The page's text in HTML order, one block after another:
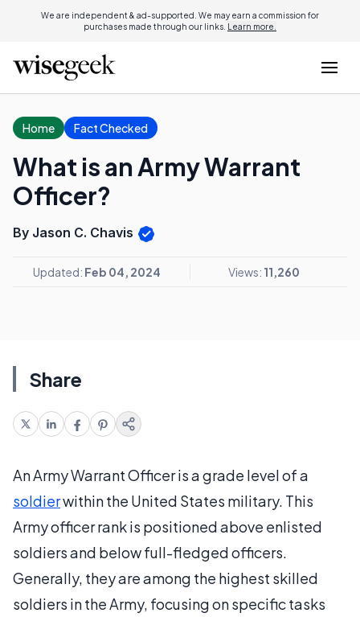
We are independent & ad-supported. We may earn a commission for
purchases made through our links. Learn more.
Home Fact Checked
What is an Army Warrant
Officer?
By Jason C. Chavis
Updated: Feb 04, 2024 Views: 11,260
Share
An Army Warrant Officer is a grade level of a
soldierwithin the United States military. This
Army officer rank is positioned above enlisted
soldiers and below full-fledged officers.
Generally, they are among the highest skilled
soldiers in the Army, focusing on specific tasks